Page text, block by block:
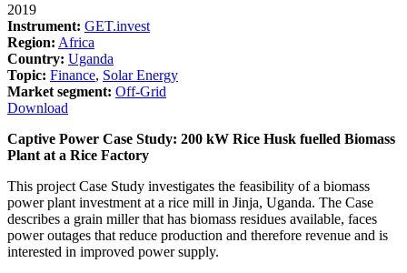
2019
Instrument: GET.invest
Region: Africa
Country: Uganda
Topic: Finance, Solar Energy
Market segment: Off-Grid
Download
Captive Power Case Study: 200 kW Rice Husk fuelled Biomass
Plant at a Rice Factory
This project Case Study investigates the feasibility of a biomass
power plant investment at a rice mill in Jinja, Uganda. The Case
describes a grain miller that has biomass residues available, faces
power outages that reduce production and therefore revenue and is
interested in improved power supply.